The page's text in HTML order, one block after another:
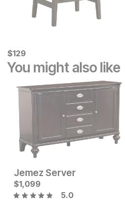
Current Price
$129
$129
You might also like
Original Price:
$1799 Sale Price:
$
Jemez Server
$1,099
5.0